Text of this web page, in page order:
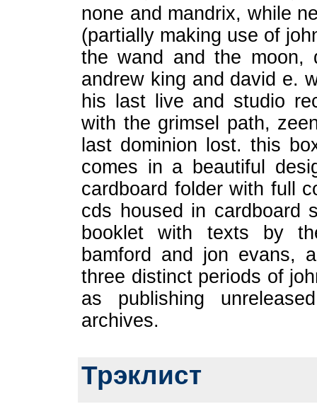
none and mandrix, while
(partially making use of
the wand and the moon,
andrew king and david e.
his last live and studio
with the grimsel path,
last dominion lost. this
comes in a beautiful
cardboard folder with full
cds housed in cardboard
booklet with texts by
bamford and jon evans,
three distinct periods of
as publishing
archives.
Трэклист